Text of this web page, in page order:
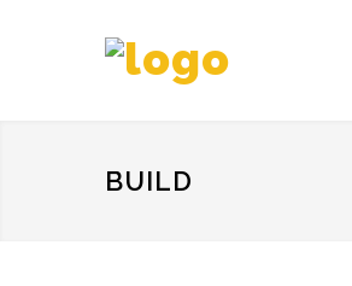
BUILD